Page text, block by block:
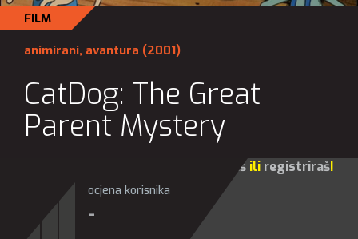
FILM
animirani, avantura (2001)
CatDog: The Great
Parent Mystery
prijaviš ili registriraš!
ocjena korisnika
-